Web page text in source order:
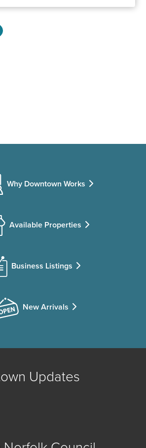
Why Downtown Works
Available Properties
Business Listings
New Arrivals
Updates